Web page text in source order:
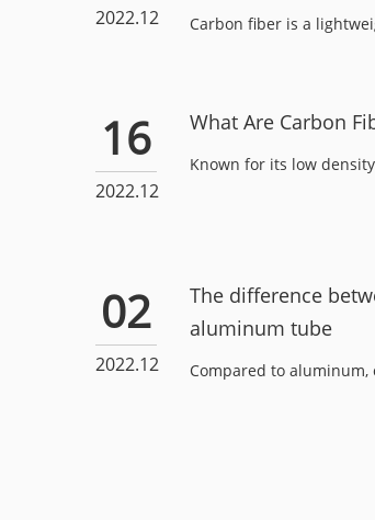
2022.12 Carbon fiber is a
16
2022.12
What Are Carbon
Known for its low
02
2022.12
The difference
aluminum tube
Compared to